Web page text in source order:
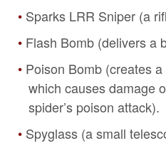
Sparks LRR Sniper (a
Flash Bomb (delivers a
Poison Bomb (creates
which causes damage
spider’s poison attack).
Spyglass (a small